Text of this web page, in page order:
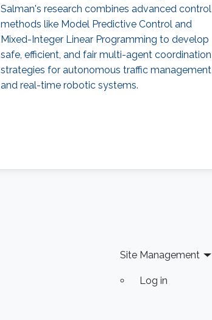
Salman's research combines advanced control
methods like Model Predictive Control and
Mixed-Integer Linear Programming to develop
safe, efficient, and fair multi-agent coordination
strategies for autonomous traffic management
and real-time robotic systems.
Site Management
Log in